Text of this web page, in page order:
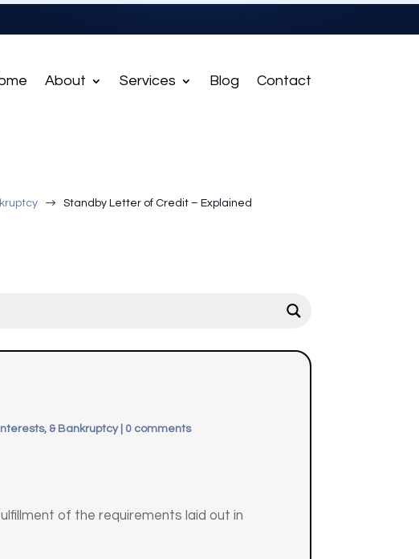
About Services Blog Contact
$ Standby Letter of Credit – Explained
& Bankruptcy| 0 comments
of the requirements laid out in